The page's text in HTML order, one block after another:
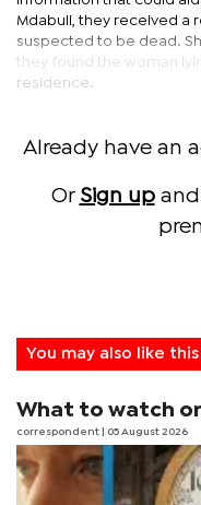
Mdabuli, they received a
suspected to be dead.
they found the woman
residence.
Already have an
Or Sign upand
You may also like this
What to watch
correspondent | 05 August 2026